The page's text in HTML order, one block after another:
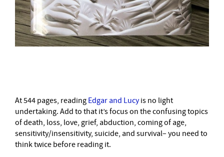
At 544 pages, reading Edgar and Lucyis no light
undertaking. Add to that it’s focus on the confusing topics
of death, loss, love, grief, abduction, coming of age,
sensitivity/insensitivity, suicide, and survival– you need to
think twice before reading it.